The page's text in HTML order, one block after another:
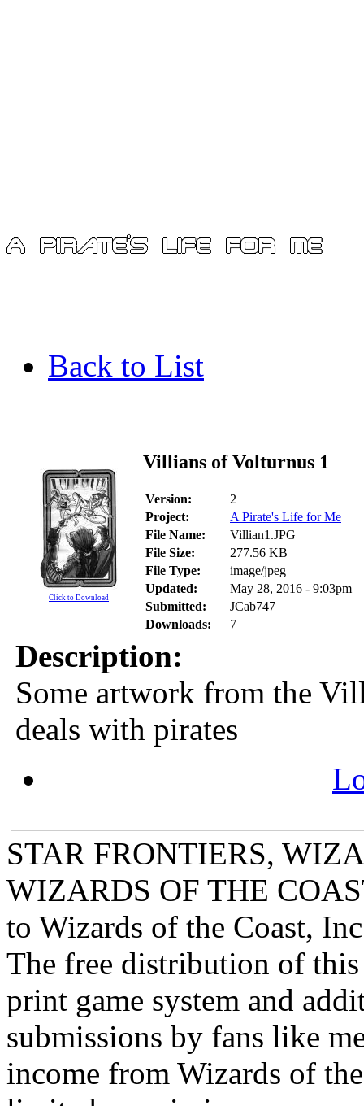
Back to List
Click to Download
Villians of Volturnus 1
Version:
2
Project:
A Pirate's Life for Me
File Name:
Villian1.JPG
File Size:
277.56 KB
File Type:
image/jpeg
Updated:
May 28, 2016 - 9:03pm
Submitted:
JCab747
Downloads:
7
Description:
Some artwork from the
deals with pirates
STAR FRONTIERS,
WIZARDS OF THE
to Wizards of the Coast,
The free distribution of
print game system and
submissions by fans like
income from Wizards of